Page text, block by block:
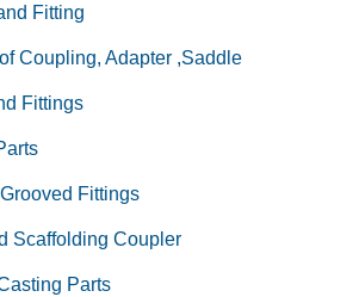
Fitting
Coupling, Adapter ,Saddle
Fittings
Fittings
Scaffolding Coupler
Parts